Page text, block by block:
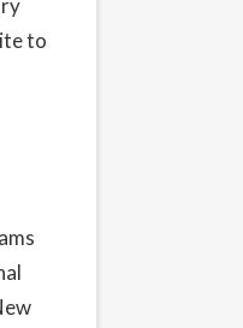
to